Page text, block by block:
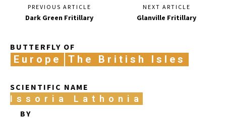
PREVIOUS ARTICLE
Dark Green Fritillary
NEXT ARTICLE
Glanville Fritillary
BUTTERFLY OF
Europe The British Isles
SCIENTIFIC NAME
Issoria Lathonia
BY